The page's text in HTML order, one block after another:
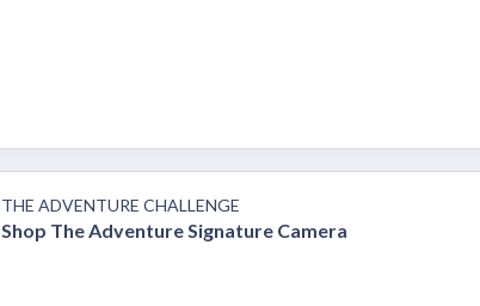
THE ADVENTURE CHALLENGE
Shop The Adventure Signature Camera